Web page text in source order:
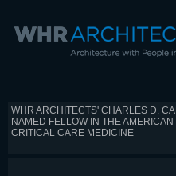
WHR ARCHITECTS' CHARLES D.
NAMED FELLOW IN THE
CRITICAL CARE MEDICINE